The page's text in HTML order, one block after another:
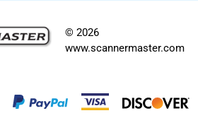
© 2026
www.scannermaster.com